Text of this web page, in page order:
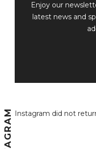
Enjoy our
latest news and
Instagram did not